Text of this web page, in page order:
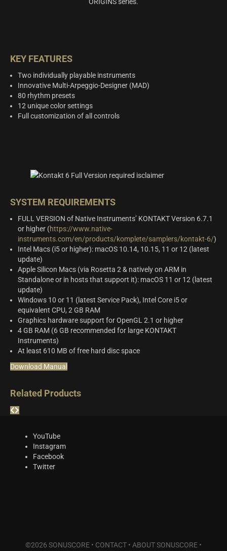
ORIGINS series.
KEY FEATURES
Two individually playable instruments
Innovative Multi-Arpeggio-Designer (MAD)
80 rhythm presets
12 unique color settings
Full customization of all controls
SYSTEM REQUIREMENTS
FULL VERSION of Native Instruments’ KONTAKT Version 6.7.1
or higher (https://www.native-
instruments.com/en/products/komplete/samplers/kontakt-6/)
Intel Macs (i5 or higher): macOS 10.14, 10.15, 11 or 12 (latest
update)
Apple Silicon Macs (via Rosetta 2 & natively on ARM in
Standalone or in hosts that support it): macOS 11 or 12 (latest
update)
Windows 10 or 11 (latest Service Pack), Intel Core i5 or
equivalent CPU, 2 GB RAM
Graphics hardware support for OpenGL 2.1 or higher
4 GB RAM (6 GB recommended for large KONTAKT
Instruments)
At least 610 MB of free hard disc space
Download Manual
Related Products
YouTube
Instagram
Facebook
Twitter
©2026 SONUSCORE • CONTACT • ABOUT SONUSCORE •